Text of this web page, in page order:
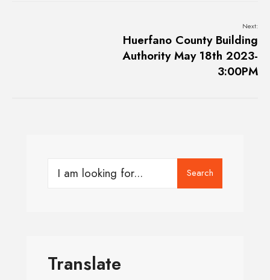
Next:
Huerfano County Building
Authority May 18th 2023-
3:00PM
Search
Translate